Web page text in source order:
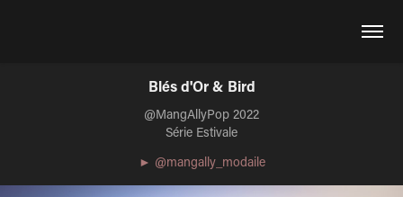
Blés d'Or & Bird
@MangAllyPop 2022
Série Estivale
► @mangally_modaile